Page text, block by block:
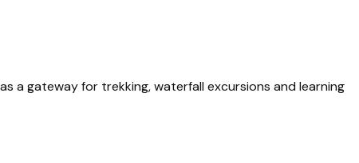
a gateway for trekking, waterfall excursions and learning